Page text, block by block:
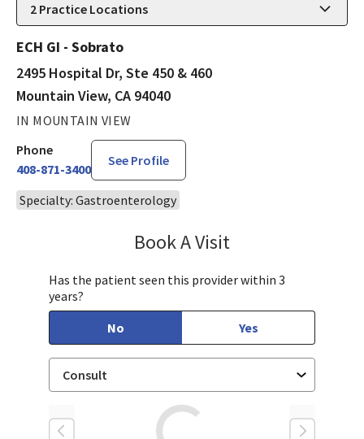
2 Practice Locations
ECH GI - Sobrato
2495 Hospital Dr, Ste 450 & 460
Mountain View, CA 94040
IN MOUNTAIN VIEW
Phone
408-871-3400
See Profile
Specialty: Gastroenterology
Book A Visit
Has the patient seen this provider within 3
years?
No
Yes